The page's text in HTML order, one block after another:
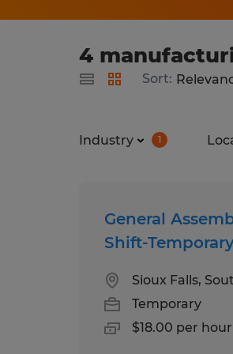
4
Sort:
Industry 1
General
Shift-
Sioux Falls,
Temporary
$18.00 per hour